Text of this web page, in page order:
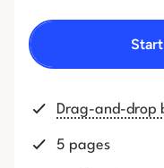
Drag-and-drop
5 pages